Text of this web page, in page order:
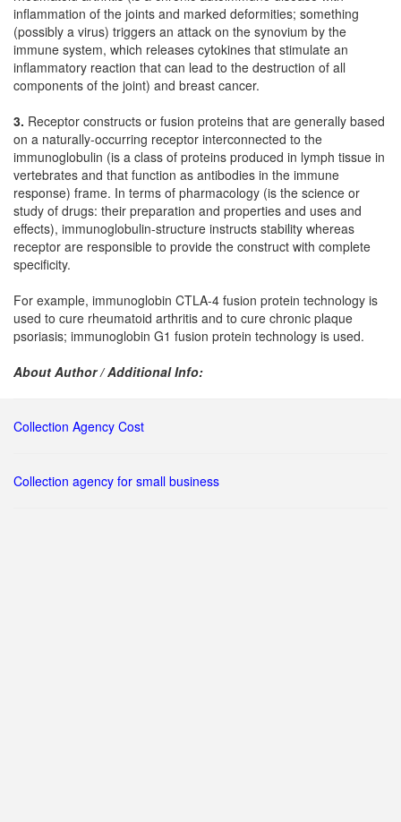
inflammation of the joints and marked deformities; something
(possibly a virus) triggers an attack on the synovium by the
immune system, which releases cytokines that stimulate an
inflammatory reaction that can lead to the destruction of all
components of the joint) and breast cancer.
3. Receptor constructs or fusion proteins that are generally based
on a naturally-occurring receptor interconnected to the
immunoglobulin (is a class of proteins produced in lymph tissue in
vertebrates and that function as antibodies in the immune
response) frame. In terms of pharmacology (is the science or
study of drugs: their preparation and properties and uses and
effects), immunoglobulin-structure instructs stability whereas
receptor are responsible to provide the construct with complete
specificity.
For example, immunoglobin CTLA-4 fusion protein technology is
used to cure rheumatoid arthritis and to cure chronic plaque
psoriasis; immunoglobin G1 fusion protein technology is used.
About Author / Additional Info:
Collection Agency Cost
Collection agency for small business